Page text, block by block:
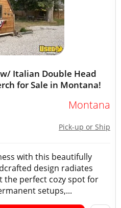
Italian Double Head
for Sale in Montana!
Montana
Pick-up or Ship
with this beautifully
design radiates
the perfect cozy spot for
setups,...